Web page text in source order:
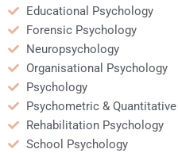
Educational Psychology
Forensic Psychology
Neuropsychology
Organisational Psychology
Psychology
Psychometric & Quantitative
Rehabilitation Psychology
School Psychology